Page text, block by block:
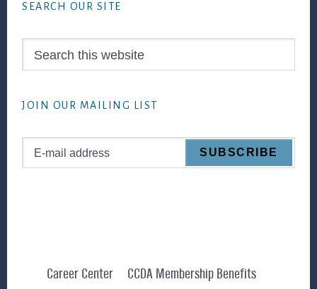
SEARCH OUR SITE
JOIN OUR MAILING LIST
Career Center CCDA Membership Benefits